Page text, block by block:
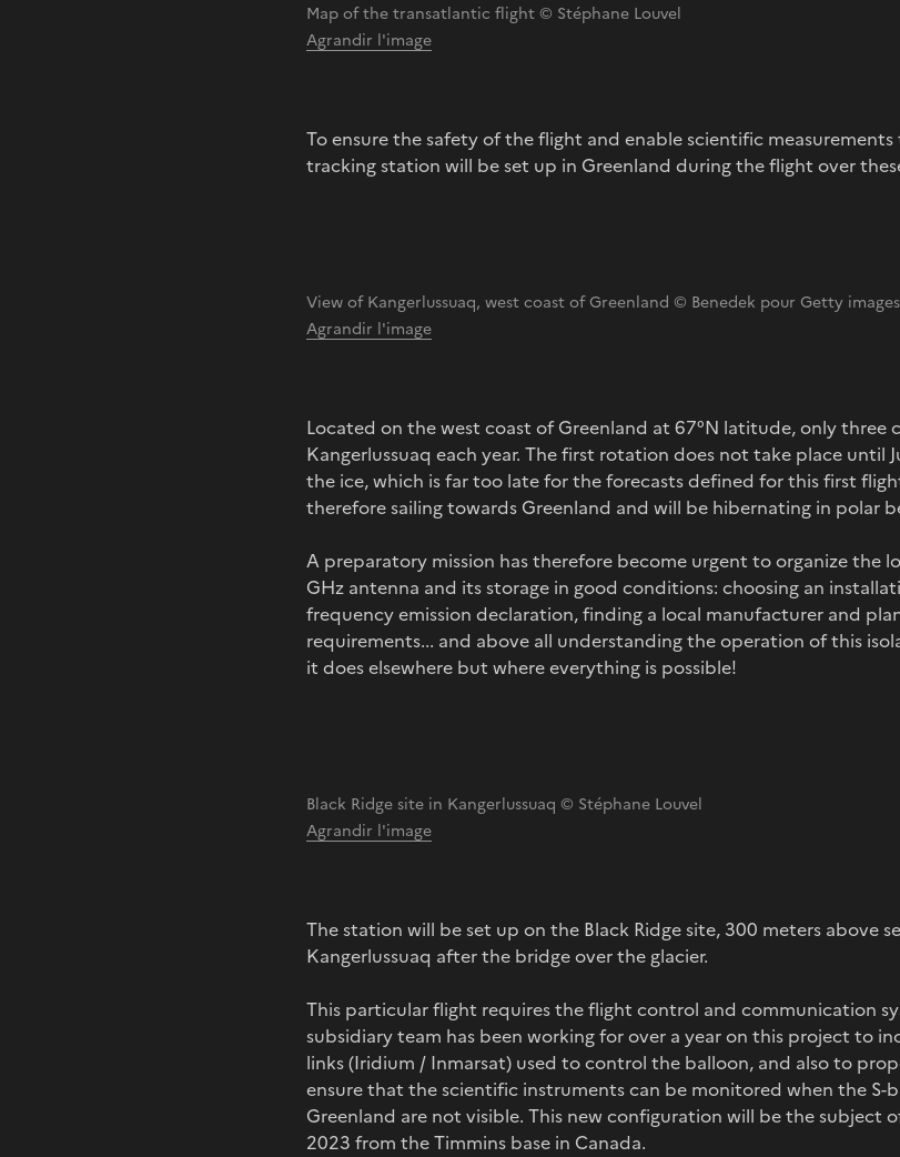
Map of the transatlantic flight © Stéphane Louvel
Agrandir l'image
To ensure the safety of the flight and enable scientific
tracking station will be set up in Greenland during the flight over
View of Kangerlussuaq, west coast of Greenland © Benedek pour Getty images
Agrandir l'image
Located on the west coast of Greenland at 67°N latitude, only three
Kangerlussuaq each year. The first rotation does not take place until
the ice, which is far too late for the forecasts defined for this first
therefore sailing towards Greenland and will be hibernating in polar
A preparatory mission has therefore become urgent to organize the
GHz antenna and its storage in good conditions: choosing an
frequency emission declaration, finding a local manufacturer and
requirements... and above all understanding the operation of this
it does elsewhere but where everything is possible!
Black Ridge site in Kangerlussuaq © Stéphane Louvel
Agrandir l'image
The station will be set up on the Black Ridge site, 300 meters above
Kangerlussuaq after the bridge over the glacier.
This particular flight requires the flight control and communication
subsidiary team has been working for over a year on this project to
links (Iridium / Inmarsat) used to control the balloon, and also to
ensure that the scientific instruments can be monitored when the S-
Greenland are not visible. This new configuration will be the subject
2023 from the Timmins base in Canada.